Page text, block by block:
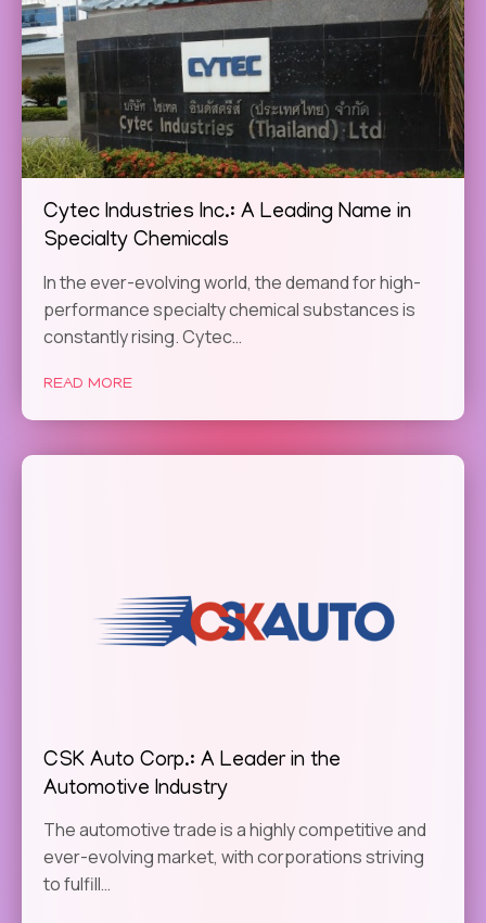
Cytec Industries Inc.: A Leading Name in
Specialty Chemicals
In the ever-evolving world, the demand for high-
performance specialty chemical substances is
constantly rising. Cytec…
READ MORE
CSK Auto Corp.: A Leader in the
Automotive Industry
The automotive trade is a highly competitive and
ever-evolving market, with corporations striving
to fulfill…